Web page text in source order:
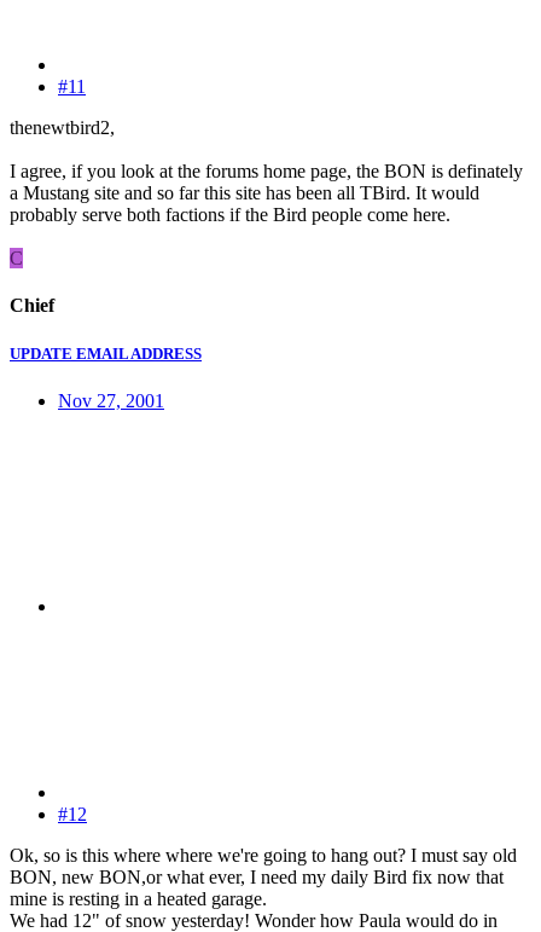
#11
thenewtbird2,
I agree, if you look at the forums home page, the BON is definately
a Mustang site and so far this site has been all TBird. It would
probably serve both factions if the Bird people come here.
C
Chief
UPDATE EMAIL ADDRESS
Nov 27, 2001
#12
Ok, so is this where where we're going to hang out? I must say old
BON, new BON,or what ever, I need my daily Bird fix now that
mine is resting in a heated garage.
We had 12" of snow yesterday! Wonder how Paula would do in